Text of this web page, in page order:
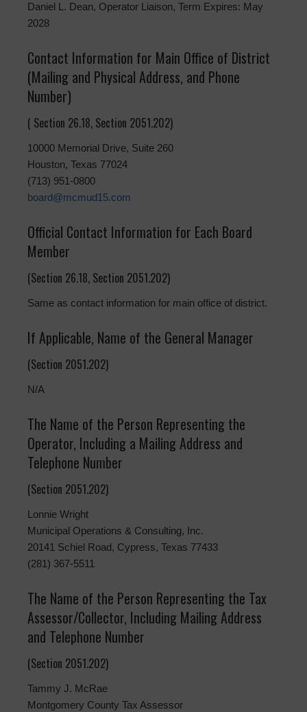
Daniel L. Dean, Operator Liaison, Term Expires: May
2028
Contact Information for Main Office of District
(Mailing and Physical Address, and Phone
Number)
( Section 26.18, Section 2051.202)
10000 Memorial Drive, Suite 260
Houston, Texas 77024
(713) 951-0800
board@mcmud15.com
Official Contact Information for Each Board
Member
(Section 26.18, Section 2051.202)
Same as contact information for main office of district.
If Applicable, Name of the General Manager
(Section 2051.202)
N/A
The Name of the Person Representing the
Operator, Including a Mailing Address and
Telephone Number
(Section 2051.202)
Lonnie Wright
Municipal Operations & Consulting, Inc.
20141 Schiel Road, Cypress, Texas 77433
(281) 367-5511
The Name of the Person Representing the Tax
Assessor/Collector, Including Mailing Address
and Telephone Number
(Section 2051.202)
Tammy J. McRae
Montgomery County Tax Assessor